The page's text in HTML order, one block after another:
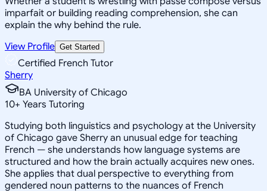
imparfait or building reading comprehension, she can
explain the why behind the rule.
View Profile Get Started
Certified French Tutor
Sherry
BA University of Chicago
10+ Years Tutoring
Studying both linguistics and psychology at the University
of Chicago gave Sherry an unusual edge for teaching
French — she understands how language systems are
structured and how the brain actually acquires new ones.
She applies that dual perspective to everything from
gendered noun patterns to the nuances of French